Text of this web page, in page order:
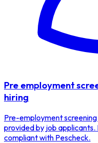
Pre employment
hiring
Pre-employment
provided by job applicants.
compliant with Pescheck.